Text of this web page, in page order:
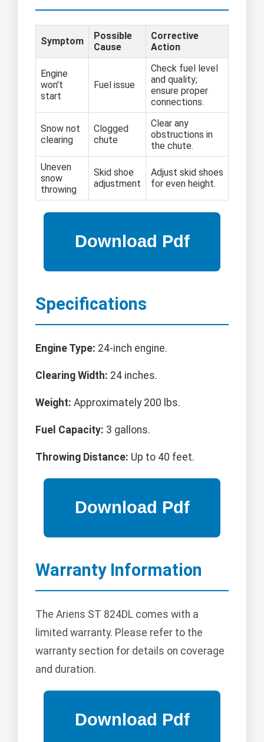
Symptom
Possible
Cause
Corrective
Action
Engine
won't
start
Fuel issue
Check fuel level
and quality;
ensure proper
connections.
Snow not
clearing
Clogged
chute
Clear any
obstructions in
the chute.
Uneven
snow
throwing
Skid shoe
adjustment
Adjust skid shoes
for even height.
Specifications
Engine Type: 24-inch engine.
Clearing Width: 24 inches.
Weight: Approximately 200 lbs.
Fuel Capacity: 3 gallons.
Throwing Distance: Up to 40 feet.
Warranty Information
The Ariens ST 824DL comes with a
limited warranty. Please refer to the
warranty section for details on coverage
and duration.